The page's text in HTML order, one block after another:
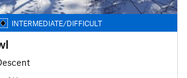
INTERMEDIATE/DIFFICULT